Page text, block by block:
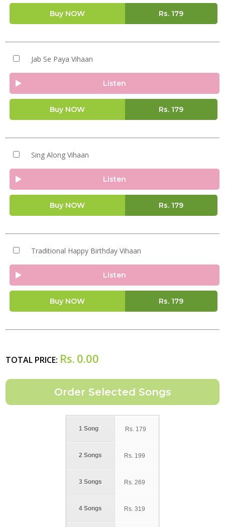
Buy NOW Rs. 179
Jab Se Paya Vihaan
Listen
Buy NOW Rs. 179
Sing Along Vihaan
Listen
Buy NOW Rs. 179
Traditional Happy Birthday Vihaan
Listen
Buy NOW Rs. 179
TOTAL PRICE: Rs. 0.00
1 Song
2 Songs
3 Songs
4 Songs
Rs. 179
Rs. 199
Rs. 269
Rs. 319